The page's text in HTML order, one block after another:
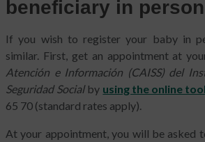
beneficiary in person
If you wish to register your baby in
similar. First, get an appointment at
Atención e Información (CAISS) del
Seguridad Socialby using the online tool
65 70 (standard rates apply).
At your appointment, you will be asked